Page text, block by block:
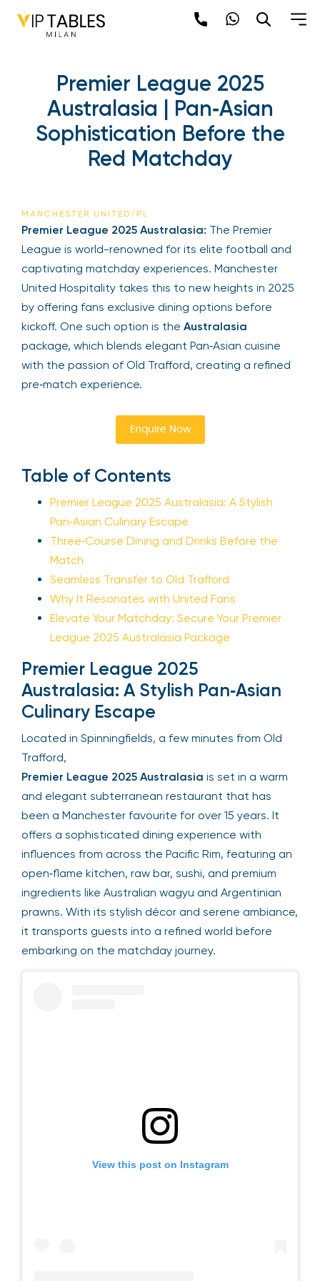
Premier League 2025
Australasia | Pan‑Asian
Sophistication Before the
Red Matchday
MANCHESTER UNITED/PL
Premier League 2025 Australasia: The Premier
League is world-renowned for its elite football and
captivating matchday experiences. Manchester
United Hospitality takes this to new heights in 2025
by offering fans exclusive dining options before
kickoff. One such option is the Australasia
package, which blends elegant Pan‑Asian cuisine
with the passion of Old Trafford, creating a refined
pre‑match experience.
Enquire Now
Table of Contents
Premier League 2025 Australasia: A Stylish
Pan‑Asian Culinary Escape
Three‑Course Dining and Drinks Before the
Match
Seamless Transfer to Old Trafford
Why It Resonates with United Fans
Elevate Your Matchday: Secure Your Premier
League 2025 Australasia Package
Premier League 2025
Australasia: A Stylish Pan‑Asian
Culinary Escape
Located in Spinningfields, a few minutes from Old
Trafford,
Premier League 2025 Australasia is set in a warm
and elegant subterranean restaurant that has
been a Manchester favourite for over 15 years. It
offers a sophisticated dining experience with
influences from across the Pacific Rim, featuring an
open‑flame kitchen, raw bar, sushi, and premium
ingredients like Australian wagyu and Argentinian
prawns. With its stylish décor and serene ambiance,
it transports guests into a refined world before
embarking on the matchday journey.
View this post on Instagram